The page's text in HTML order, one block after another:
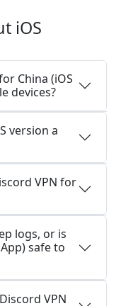
iOS
China (iOS
devices?
version a
VPN for
logs, or is
safe to
VPN